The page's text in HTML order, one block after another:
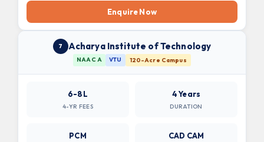
Enquire Now
7 Acharya Institute of Technology
NAAC A VTU 120-Acre Campus
6-8L
4-YR FEES
4 Years
DURATION
PCM CAD CAM